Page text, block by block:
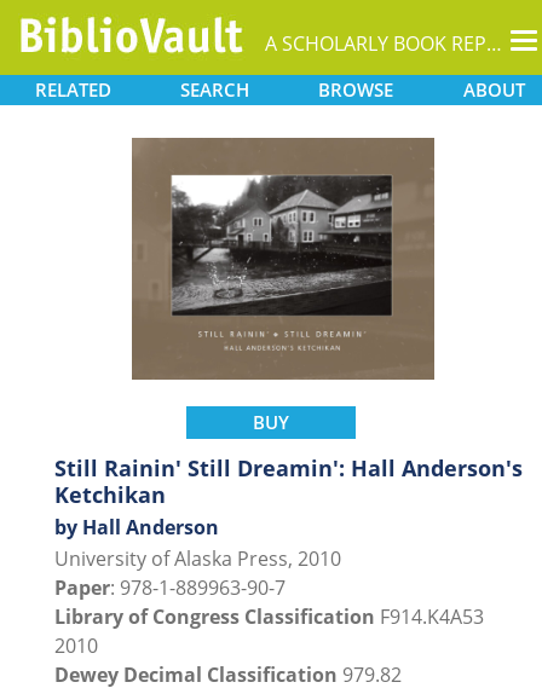
A SCHOLARLY BOOK REPOSITORY
RELATED SEARCH BROWSE ABOUT
BUY
Still Rainin' Still Dreamin': Hall Anderson's
Ketchikan
by Hall Anderson
University of Alaska Press, 2010
Paper: 978-1-889963-90-7
Library of Congress Classification F914.K4A53
2010
Dewey Decimal Classification 979.82